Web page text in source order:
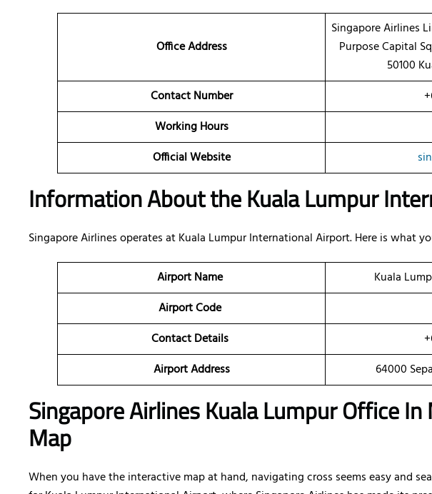
Office Address
Singapore Airlines
Purpose Capital
50100
Contact Number
Working Hours
Official Website
Information About the Kuala Lumpur
Singapore Airlines operates at Kuala Lumpur International Airport. Here is what
Airport Name
Kuala
Airport Code
Contact Details
Airport Address
64000
Singapore Airlines Kuala Lumpur Office
Map
When you have the interactive map at hand, navigating cross seems easy and